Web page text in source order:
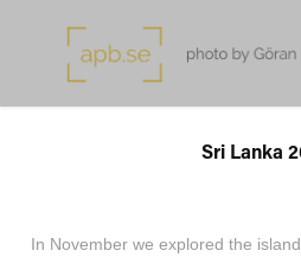
Sri Lanka
In November we explored the